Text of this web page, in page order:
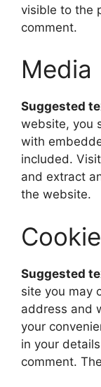
visible to the
comment.
Media
Suggested
website, you
with
included.
and extract
the website.
Suggested
site you may
address and
your
in your
comment.